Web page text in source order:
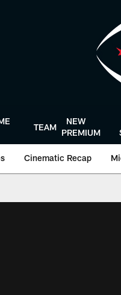
TEAM
NEW
PREMIUM
Cinematic Recap